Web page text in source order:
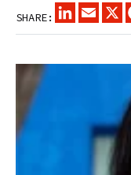
SHARE:
LINKEDINEMAIL
X